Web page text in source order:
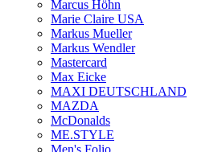
Marcus Höhn
Marie Claire USA
Markus Mueller
Markus Wendler
Mastercard
Max Eicke
MAXI DEUTSCHLAND
MAZDA
McDonalds
ME.STYLE
Men's Folio